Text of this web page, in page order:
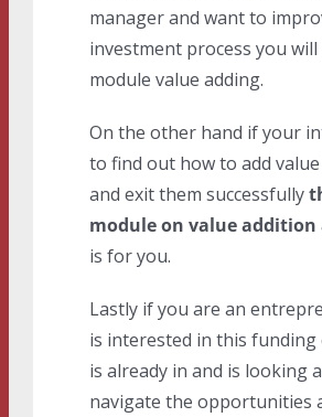
manager and want to
investment process you
module value adding.
On the other hand if your
to find out how to add
and exit them successfully
module on value addition
is for you.
Lastly if you are an
is interested in this
is already in and is looking
navigate the opportunities